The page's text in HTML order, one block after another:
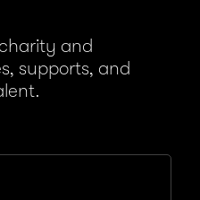
and
supports, and